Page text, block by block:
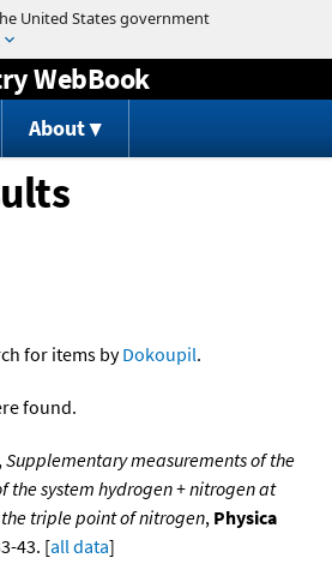
to content
WebBook
About
for items byDokoupil.
found.
,Supplementary measurements of the
system hydrogen + nitrogen at
triple point of nitrogen, Physica
43. [all data]